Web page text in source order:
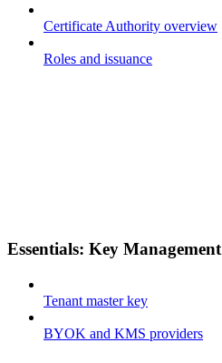
Certificate Authority overview
Roles and issuance
Essentials: Key Management
Tenant master key
BYOK and KMS providers